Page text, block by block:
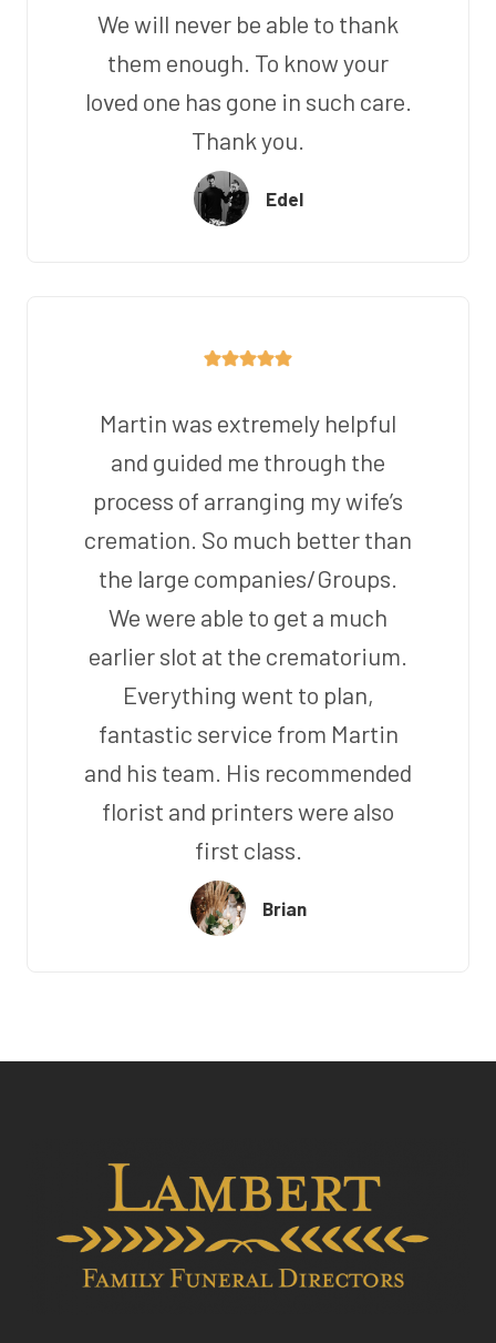
We will never be able to thank
them enough. To know your
loved one has gone in such care.
Thank you.
Edel
Martin was extremely helpful
and guided me through the
process of arranging my wife’s
cremation. So much better than
the large companies/Groups.
We were able to get a much
earlier slot at the crematorium.
Everything went to plan,
fantastic service from Martin
and his team. His recommended
florist and printers were also
first class.
Brian